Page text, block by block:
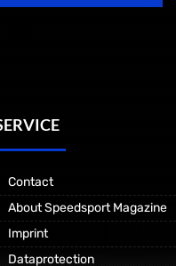
Contact
About Speedsport Magazine
Imprint
Dataprotection